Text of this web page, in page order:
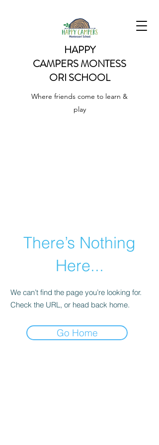
HAPPY
CAMPERSMONTESS
ORI SCHOOL
Where friends come to learn &
play
There’s Nothing
Here...
We can’t find the page you’re looking for.
Check the URL, or head back home.
Go Home